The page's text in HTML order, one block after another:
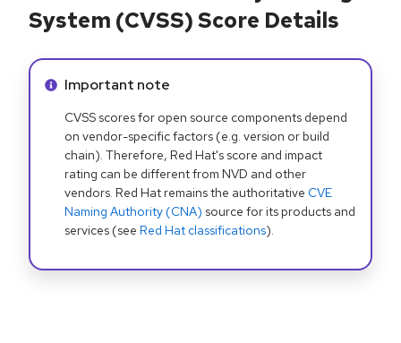
System (CVSS) Score Details
Info alert:
Important note
CVSS scores for open source components depend
on vendor-specific factors (e.g. version or build
chain). Therefore, Red Hat's score and impact
rating can be different from NVD and other
vendors. Red Hat remains the authoritative CVE
Naming Authority (CNA) source for its products and
services (see Red Hat classifications).